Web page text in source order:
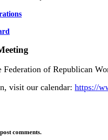
of Republican
visit our calendar: https://
comments.